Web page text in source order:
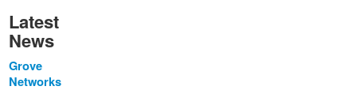
Latest
News
Grove
Networks